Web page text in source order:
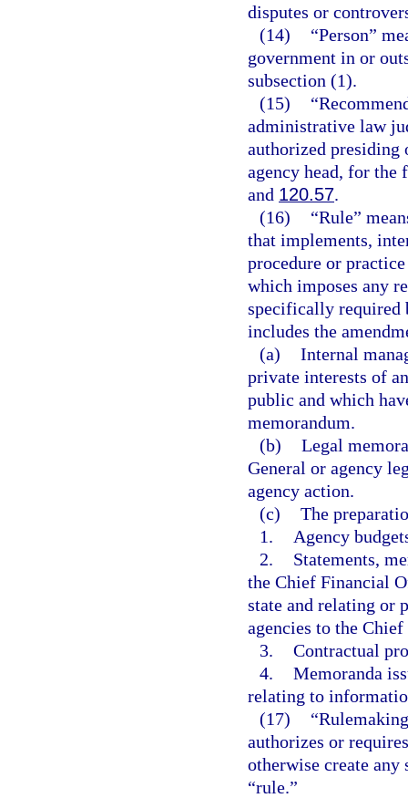
disputes or
(14)
“Person”
government in or
subsection (1).
(15)
administrative law
authorized presiding
agency head, for
and 120.57.
(16)
“Rule”
that implements,
procedure or
which imposes any
specifically required
includes the
(a) Internal
private interests of
public and which
memorandum.
(b) Legal
General or agency
agency action.
(c) The
1.
Agency
2.
Statements,
the Chief Financial
state and relating or
agencies to the
3. Contractual
4. Memoranda
relating to
(17)
authorizes or
otherwise create
“rule.”